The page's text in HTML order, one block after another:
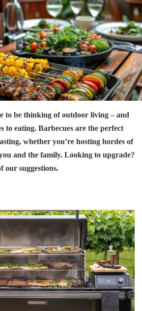
to be thinking of outdoor living – and
to eating. Barbecues are the perfect
whether you’re hosting hordes of
and the family. Looking to upgrade?
our suggestions.